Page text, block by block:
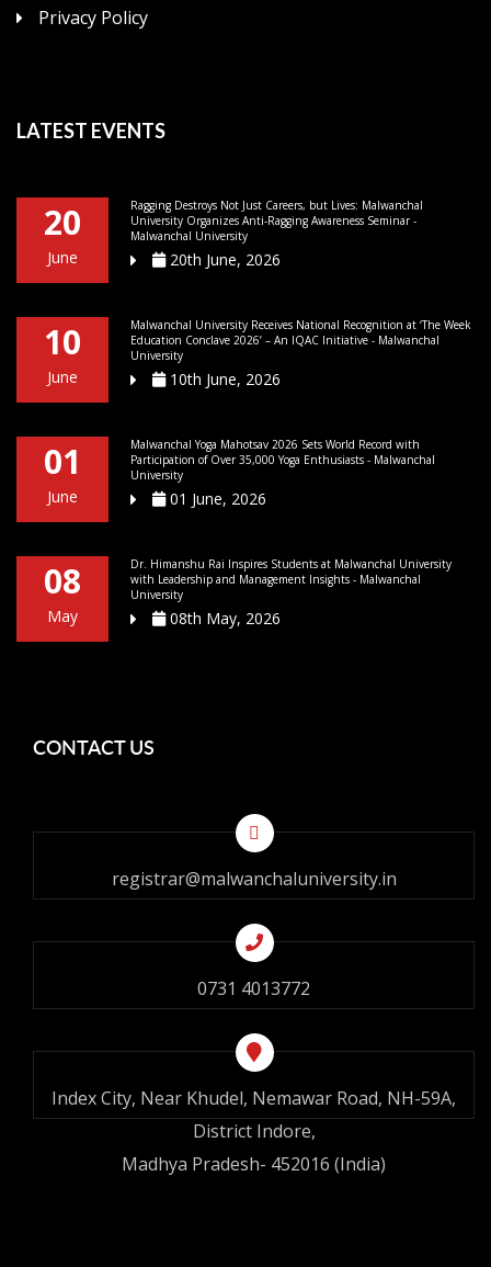
Privacy Policy
LATEST EVENTS
20
June
Ragging Destroys Not Just Careers, but Lives: Malwanchal
University Organizes Anti-Ragging Awareness Seminar -
Malwanchal University
20th June, 2026
10
June
Malwanchal University Receives National Recognition at ‘The Week
Education Conclave 2026’ – An IQAC Initiative - Malwanchal
University
10th June, 2026
01
June
Malwanchal Yoga Mahotsav 2026 Sets World Record with
Participation of Over 35,000 Yoga Enthusiasts - Malwanchal
University
01 June, 2026
08
May
Dr. Himanshu Rai Inspires Students at Malwanchal University
with Leadership and Management Insights - Malwanchal
University
08th May, 2026
CONTACT US
registrar@malwanchaluniversity.in
0731 4013772
Index City, Near Khudel, Nemawar Road, NH-59A,
District Indore,
Madhya Pradesh- 452016 (India)